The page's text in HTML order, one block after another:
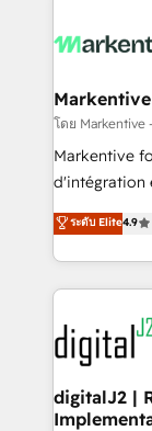
What do you get? 🤓 Our
Personal
heavy lifting
system. + Get best practices and 'don't know what
you don't
6,500+
Partner of the Year 💥 Trusted
learn more!
โดย Markentive
Markentive
d'intégration
North
marketing
webdesign. Markentive is both a consulting firm, a
digital
experts in
CRM and
customers).
ระดับ Elite4.9
digitalJ2 |